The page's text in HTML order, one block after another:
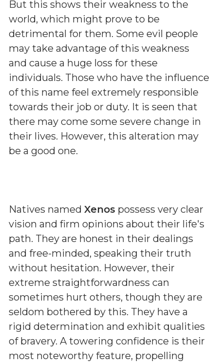
But this shows their weakness to the
world, which might prove to be
detrimental for them. Some evil people
may take advantage of this weakness
and cause a huge loss for these
individuals. Those who have the influence
of this name feel extremely responsible
towards their job or duty. It is seen that
there may come some severe change in
their lives. However, this alteration may
be a good one.
Natives named Xenos possess very clear
vision and firm opinions about their life's
path. They are honest in their dealings
and free-minded, speaking their truth
without hesitation. However, their
extreme straightforwardness can
sometimes hurt others, though they are
seldom bothered by this. They have a
rigid determination and exhibit qualities
of bravery. A towering confidence is their
most noteworthy feature, propelling